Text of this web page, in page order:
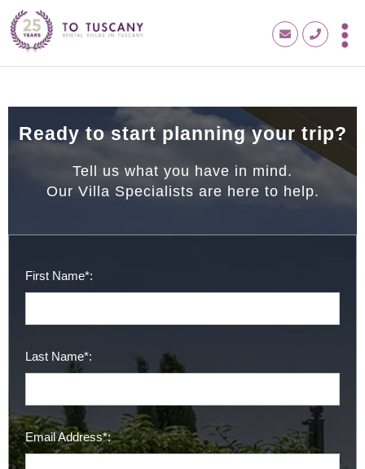
Ready to start planning your trip?
Tell us what you have in mind.
Our Villa Specialists are here to help.
First Name*:
Last Name*:
Email Address*: